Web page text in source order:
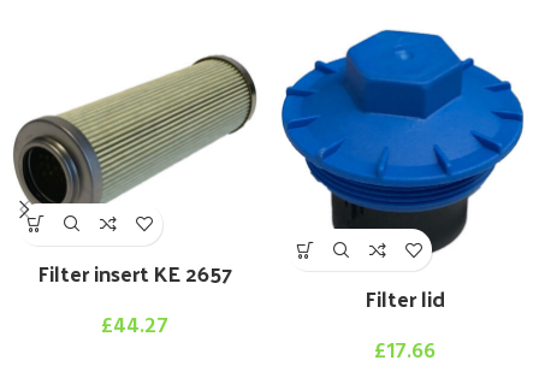
Filter insert KE 2657
£44.27
Filter lid
£17.66